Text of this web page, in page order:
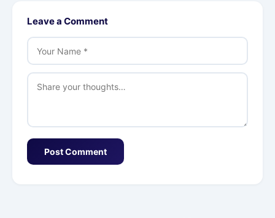
Leave a Comment
Post Comment